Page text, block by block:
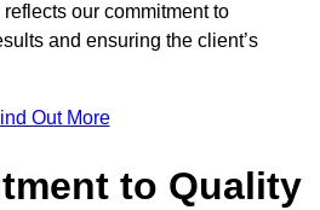
our commitment to
and ensuring the client’s
Out More
to Quality